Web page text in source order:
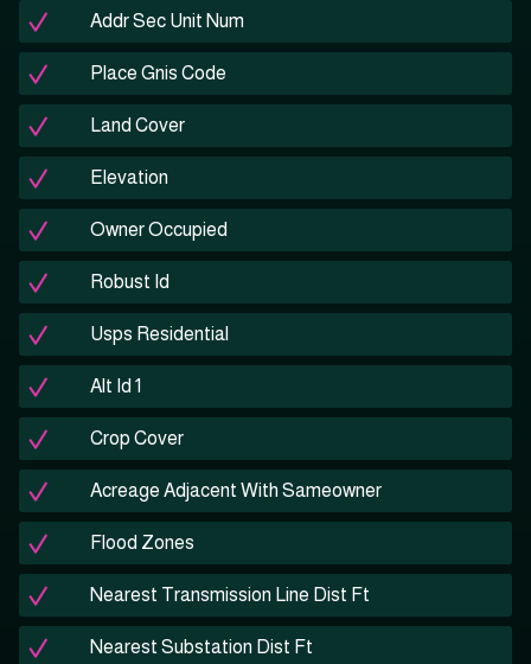
Addr Sec Unit Num
Place Gnis Code
Land Cover
Elevation
Owner Occupied
Robust Id
Usps Residential
Alt Id 1
Crop Cover
Acreage Adjacent With Sameowner
Flood Zones
Nearest Transmission Line Dist Ft
Nearest Substation Dist Ft